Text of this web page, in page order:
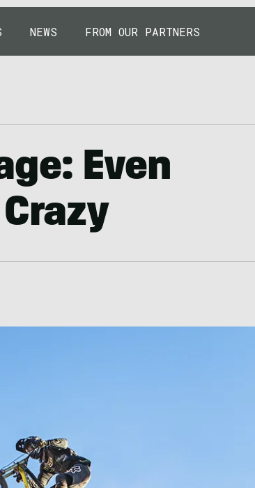
NEWS FROM OUR PARTNERS
Even